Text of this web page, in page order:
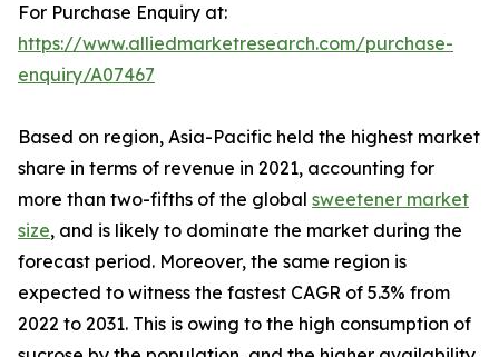
For Purchase Enquiry at:
https://www.alliedmarketresearch.com/purchase-
enquiry/A07467
Based on region, Asia-Pacific held the highest market
share in terms of revenue in 2021, accounting for
more than two-fifths of the global sweetener market
size, and is likely to dominate the market during the
forecast period. Moreover, the same region is
expected to witness the fastest CAGR of 5.3% from
2022 to 2031. This is owing to the high consumption of